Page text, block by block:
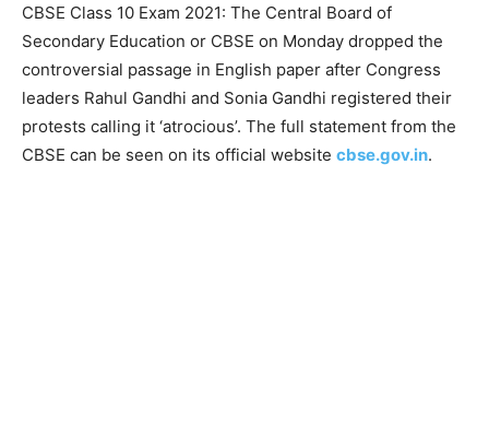
CBSE Class 10 Exam 2021: The Central Board of
Secondary Education or CBSE on Monday dropped the
controversial passage in English paper after Congress
leaders Rahul Gandhi and Sonia Gandhi registered their
protests calling it ‘atrocious’. The full statement from the
CBSE can be seen on its official website cbse.gov.in.